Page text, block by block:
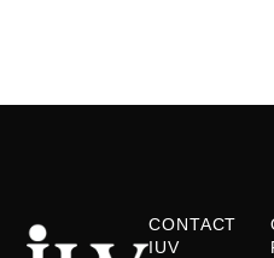
CONTACT
IUV